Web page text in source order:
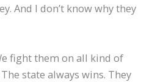
And I don’t know why they
fight them on all kind of
state always wins. They